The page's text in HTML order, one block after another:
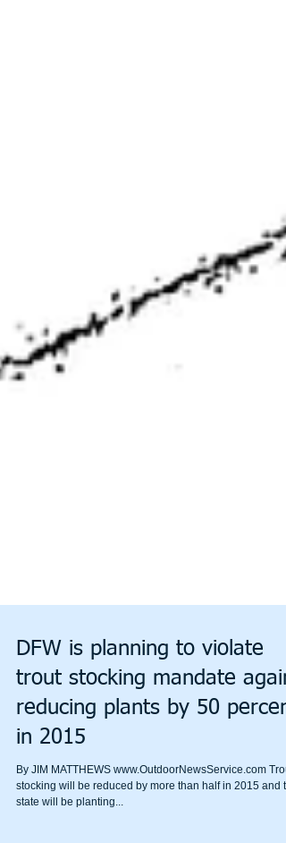
DFW is planning to violate
trout stocking mandate
reducing plants by 50
in 2015
By JIM MATTHEWS www.OutdoorNewsService.com